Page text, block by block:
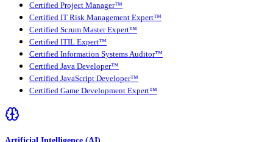
Certified Project Manager™
Certified IT Risk Management Expert™
Certified Scrum Master Expert™
Certified ITIL Expert™
Certified Information Systems Auditor™
Certified Java Developer™
Certified JavaScript Developer™
Certified Game Development Expert™
Artificial Intelligence (AI)